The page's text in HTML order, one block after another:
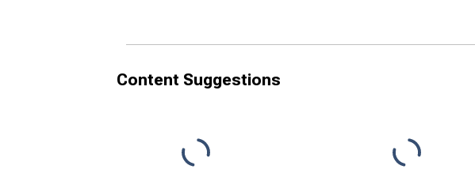
Content Suggestions